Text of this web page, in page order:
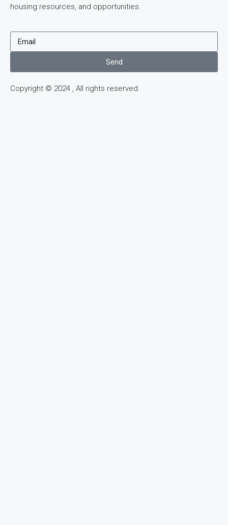
housing resources, and opportunities.
Send
Copyright © 2024 , All rights reserved.